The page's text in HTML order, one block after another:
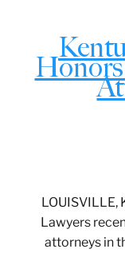
LOUISVILLE,
Lawyers
attorneys in